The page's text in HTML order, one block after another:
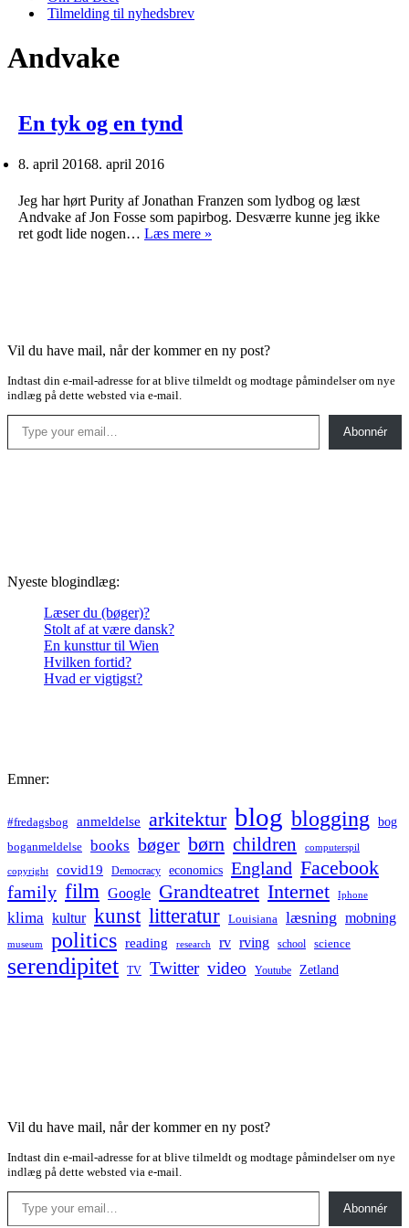
Tilmelding til nyhedsbrev
Andvake
En tyk og en tynd
8. april 20168. april 2016
Jeg har hørt Purity af Jonathan Franzen som lydbog og læst
Andvake af Jon Fosse som papirbog. Desværre kunne jeg ikke
ret godt lide nogen… Læs mere »
Vil du have mail, når der kommer en ny post?
Indtast din e-mail-adresse for at blive tilmeldt og modtage påmindelser om nye
indlæg på dette websted via e-mail.
Type your email…
Abonnér
Nyeste blogindlæg:
Læser du (bøger)?
Stolt af at være dansk?
En kunsttur til Wien
Hvilken fortid?
Hvad er vigtigst?
Emner:
#fredagsbog anmeldelse arkitektur blog blogging bog
boganmeldelse books bøger børn children computerspil
copyright covid19 Democracy economics England Facebook
family film Google Grandteatret Internet Iphone
klima kultur kunst litteratur Louisiana læsning mobning
museum politics reading research rv rving school science
serendipitet TV Twitter video Youtube Zetland
Vil du have mail, når der kommer en ny post?
Indtast din e-mail-adresse for at blive tilmeldt og modtage påmindelser om nye
indlæg på dette websted via e-mail.
Type your email…
Abonnér